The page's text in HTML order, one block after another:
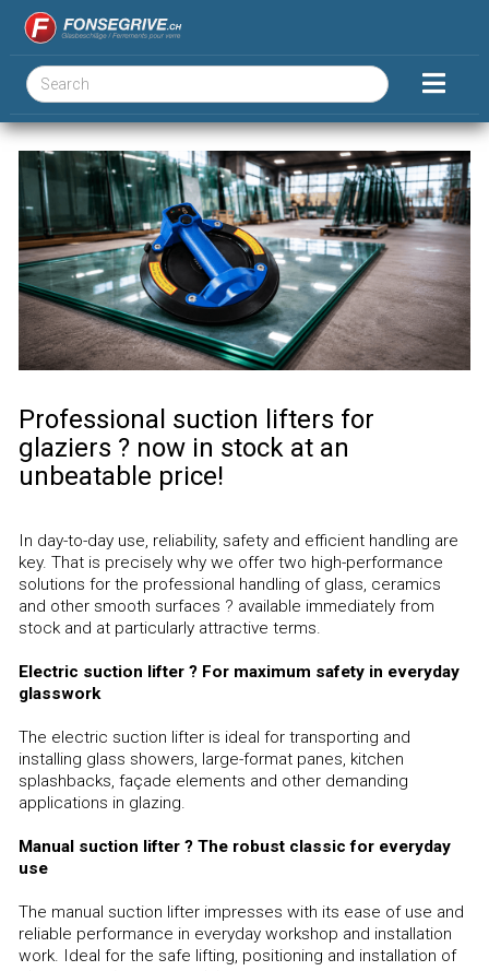
Professional suction lifters for
glaziers ? now in stock at an
unbeatable price!
In day-to-day use, reliability, safety and efficient handling are
key. That is precisely why we offer two high-performance
solutions for the professional handling of glass, ceramics
and other smooth surfaces ? available immediately from
stock and at particularly attractive terms.
Electric suction lifter ? For maximum safety in everyday
glasswork
The electric suction lifter is ideal for transporting and
installing glass showers, large-format panes, kitchen
splashbacks, façade elements and other demanding
applications in glazing.
Manual suction lifter ? The robust classic for everyday
use
The manual suction lifter impresses with its ease of use and
reliable performance in everyday workshop and installation
work. Ideal for the safe lifting, positioning and installation of